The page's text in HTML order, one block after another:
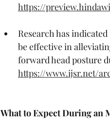
https://
Research has
be effective in
forward head posture
https://www.ijsr.net/
What to Expect During an